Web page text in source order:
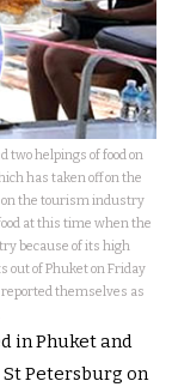
two helpings of food on
has taken off on the
on the tourism industry
at this time when the
because of its high
out of Phuket on Friday
themselves as
in Phuket and
Petersburg on